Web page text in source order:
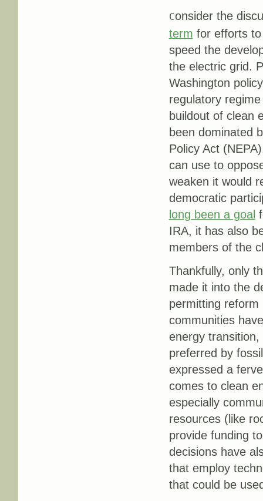
Consider the
term for efforts
speed the
the electric grid.
Washington
regulatory
buildout of clean
been dominated
Policy Act
can use to
weaken it would
democratic
long been a goal
IRA, it has also
members of the
Thankfully, only
made it into the
permitting reform
communities
energy
preferred by
expressed a
comes to clean
especially
resources (like
provide funding
decisions have
that employ
that could be